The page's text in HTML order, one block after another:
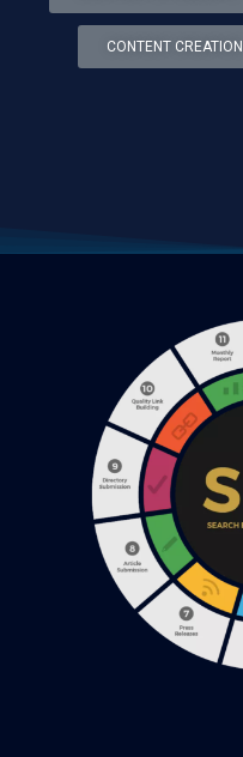
CONTENT CREATION